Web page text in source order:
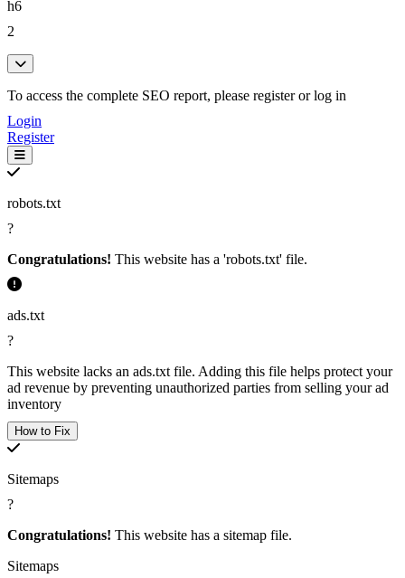
poop cleanup service (3)
free 1st pickup sign (3)
pickup sign weekly dog (3)
sign weekly dog poop (3)
weekly dog poop cleanup (3)
dog poop cleanup service (3)
h6
2
To access the complete SEO report, please register or log in
Login
Register
robots.txt
?
Congratulations! This website has a 'robots.txt' file.
ads.txt
?
This website lacks an ads.txt file. Adding this file helps protect your
ad revenue by preventing unauthorized parties from selling your ad
inventory
How to Fix
Sitemaps
?
Congratulations! This website has a sitemap file.
Sitemaps